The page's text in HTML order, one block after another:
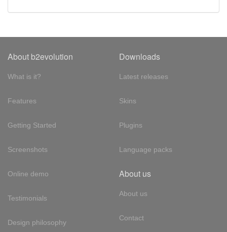
About b2evolution
What is it?
Features
Getting Started
Screenshots
Online demo
Testimonials
Design philosophy
Downloads
Latest releases
Skins
Plugins
Language packs
About us
About us
Contact